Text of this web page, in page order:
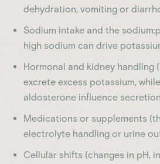
dehydration, vomiting or
Sodium intake and the
high sodium can drive
Hormonal and kidney handling
excrete excess potassium,
aldosterone influence
Medications or supplements
electrolyte handling or urine
Cellular shifts (changes in pH,